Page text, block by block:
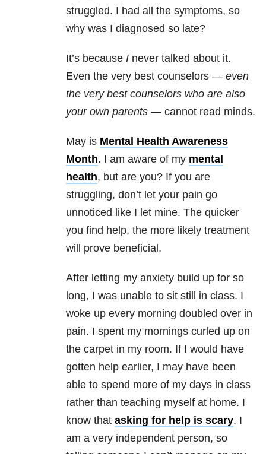
struggled. I had all the symptoms, so
why was I diagnosed so late?
It’s because I never talked about it.
Even the very best counselors — even
the very best counselors who are also
your own parents — cannot read minds.
May is Mental Health Awareness
Month. I am aware of my mental
health, but are you? If you are
struggling, don’t let your pain go
unnoticed like I let mine. The quicker
you find help, the more likely treatment
will prove beneficial.
After letting my anxiety build up for so
long, I was unable to sit still in class. I
woke up every morning doubled over in
pain. I spent my mornings curled up on
the carpet in my room. If I would have
gotten help earlier, I may have been
able to spend more of my days in class
rather than teaching myself at home. I
know that asking for help is scary. I
am a very independent person, so